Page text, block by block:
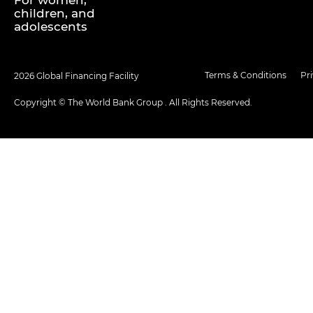
children, and
adolescents
2026 Global Financing Facility Terms & Conditions
Copyright © The World Bank Group . All Rights Reserved.